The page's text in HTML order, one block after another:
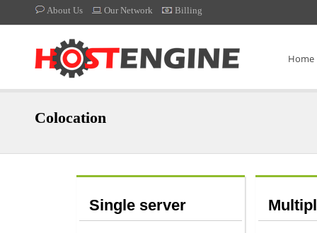
About Us Our Network Billing
Home
Colocation
Single server